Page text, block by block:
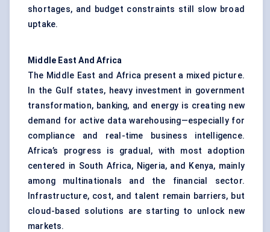
shortages, and budget constraints still slow broad
uptake.
Middle East And Africa
The Middle East and Africa present a mixed picture.
In the Gulf states, heavy investment in government
transformation, banking, and energy is creating new
demand for active data warehousing—especially for
compliance and real-time business intelligence.
Africa’s progress is gradual, with most adoption
centered in South Africa, Nigeria, and Kenya, mainly
among multinationals and the financial sector.
Infrastructure, cost, and talent remain barriers, but
cloud-based solutions are starting to unlock new
markets.